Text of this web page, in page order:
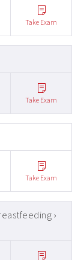
Take Exam
Take Exam
Take Exam
›